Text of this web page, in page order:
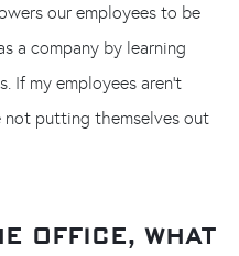
our employees to be
a company by learning
If my employees aren’t
not putting themselves out
OFFICE, WHAT